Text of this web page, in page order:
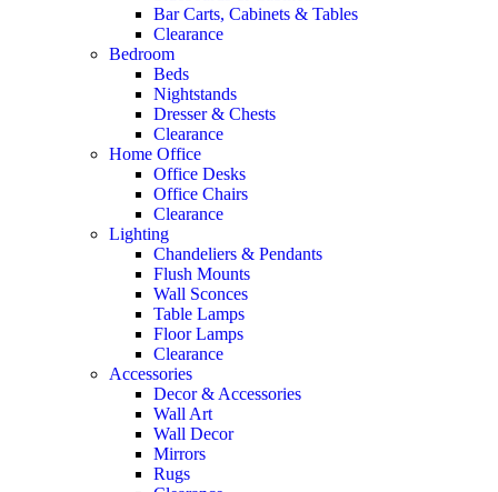
Bar Carts, Cabinets & Tables
Clearance
Bedroom
Beds
Nightstands
Dresser & Chests
Clearance
Home Office
Office Desks
Office Chairs
Clearance
Lighting
Chandeliers & Pendants
Flush Mounts
Wall Sconces
Table Lamps
Floor Lamps
Clearance
Accessories
Decor & Accessories
Wall Art
Wall Decor
Mirrors
Rugs